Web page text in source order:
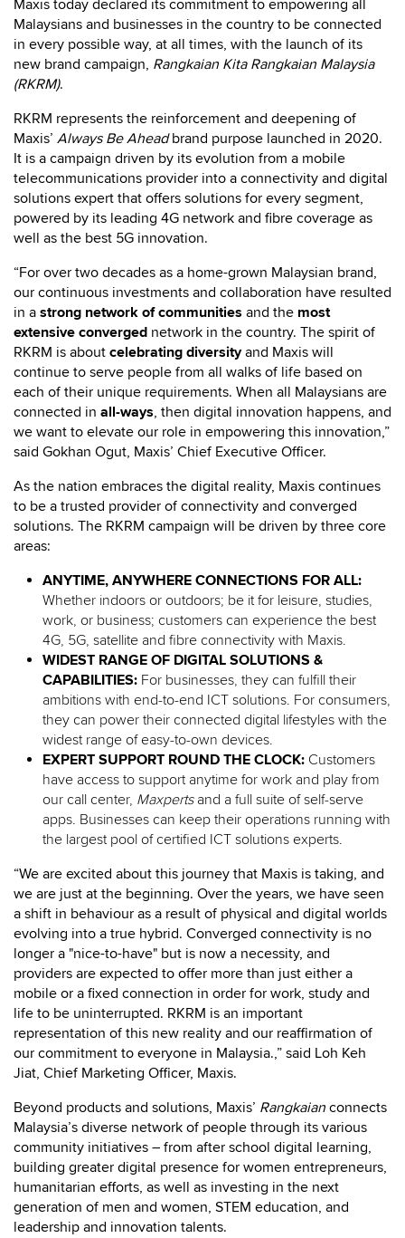
Maxis today declared its commitment to empowering all
Malaysians and businesses in the country to be connected
in every possible way, at all times, with the launch of its
new brand campaign, Rangkaian Kita Rangkaian Malaysia
(RKRM).
RKRM represents the reinforcement and deepening of
Maxis’ Always Be Aheadbrand purpose launched in 2020.
It is a campaign driven by its evolution from a mobile
telecommunications provider into a connectivity and digital
solutions expert that offers solutions for every segment,
powered by its leading 4G network and fibre coverage as
well as the best 5G innovation.
“For over two decades as a home-grown Malaysian brand,
our continuous investments and collaboration have resulted
in a strong network of communities and the most
extensive converged network in the country. The spirit of
RKRM is about celebrating diversityand Maxis will
continue to serve people from all walks of life based on
each of their unique requirements. When all Malaysians are
connected in all-ways, then digital innovation happens, and
we want to elevate our role in empowering this innovation,”
said Gokhan Ogut, Maxis’ Chief Executive Officer.
As the nation embraces the digital reality, Maxis continues
to be a trusted provider of connectivity and converged
solutions. The RKRM campaign will be driven by three core
areas:
ANYTIME, ANYWHERE CONNECTIONS FOR ALL:
Whether indoors or outdoors; be it for leisure, studies,
work, or business; customers can experience the best
4G, 5G, satellite and fibre connectivity with Maxis.
WIDEST RANGE OF DIGITAL SOLUTIONS &
CAPABILITIES: For businesses, they can fulfill their
ambitions with end-to-end ICT solutions. For consumers,
they can power their connected digital lifestyles with the
widest range of easy-to-own devices.
EXPERT SUPPORT ROUND THE CLOCK: Customers
have access to support anytime for work and play from
our call center, Maxpertsand a full suite of self-serve
apps. Businesses can keep their operations running with
the largest pool of certified ICT solutions experts.
“We are excited about this journey that Maxis is taking, and
we are just at the beginning. Over the years, we have seen
a shift in behaviour as a result of physical and digital worlds
evolving into a true hybrid. Converged connectivity is no
longer a "nice-to-have" but is now a necessity, and
providers are expected to offer more than just either a
mobile or a fixed connection in order for work, study and
life to be uninterrupted. RKRM is an important
representation of this new reality and our ​reaffirmation of
our commitment to everyone in Malaysia.,” said Loh Keh
Jiat, Chief Marketing Officer, Maxis.
Beyond products and solutions, Maxis’ Rangkaian connects
Malaysia’s diverse network of people through its various
community initiatives – from after school digital learning,
building greater digital presence for women entrepreneurs,
humanitarian efforts, as well as investing in the next
generation of men and women, STEM education, and
leadership and innovation talents.